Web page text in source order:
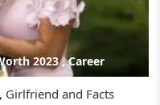
2023 , Career
Girlfriend and Facts